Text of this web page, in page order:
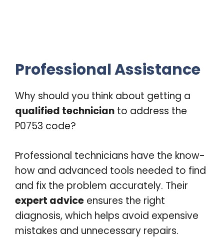
Professional Assistance
Why should you think about getting a
qualified technician to address the
P0753 code?
Professional technicians have the know-
how and advanced tools needed to find
and fix the problem accurately. Their
expert advice ensures the right
diagnosis, which helps avoid expensive
mistakes and unnecessary repairs.